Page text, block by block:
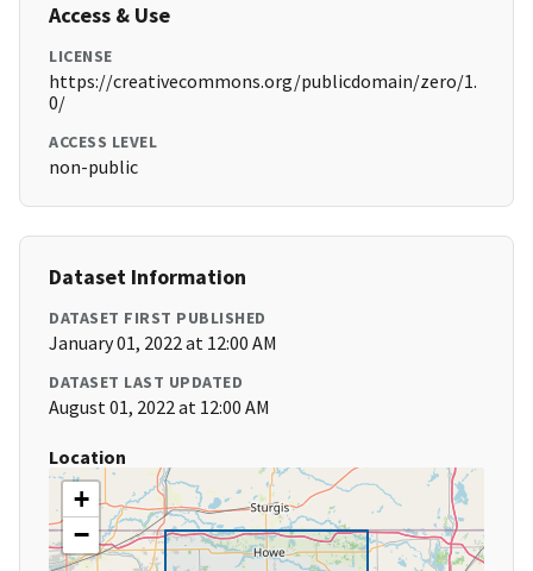
Access & Use
LICENSE
https://creativecommons.org/publicdomain/zero/1.
0/
ACCESS LEVEL
non-public
Dataset Information
DATASET FIRST PUBLISHED
January 01, 2022 at 12:00 AM
DATASET LAST UPDATED
August 01, 2022 at 12:00 AM
Location
+
−